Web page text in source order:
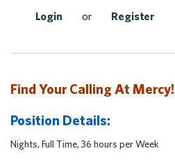
Login or Register
Find Your Calling At Mercy!
Position Details:
Nights, Full Time, 36 hours per Week